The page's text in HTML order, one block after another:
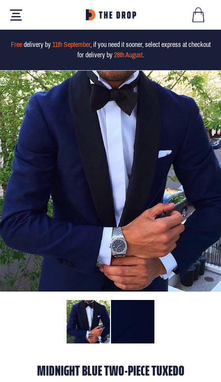
Freedelivery by 11th September, if you need it sooner, select express at checkout
for delivery by 28th August.
MIDNIGHT BLUE TWO-PIECE TUXEDO